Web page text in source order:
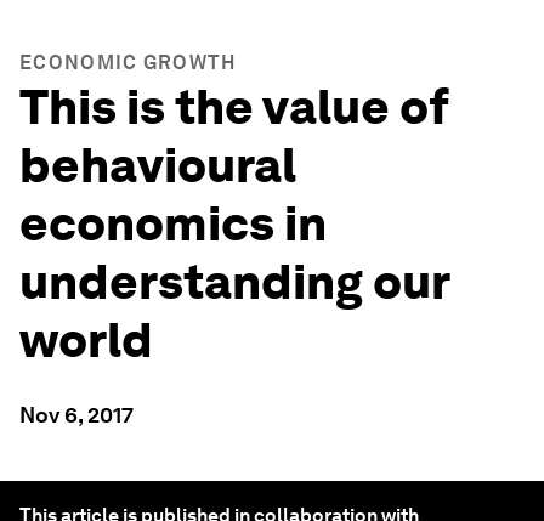
ECONOMIC GROWTH
This is the value of
behavioural
economics in
understanding our
world
Nov 6, 2017
This article is published in collaboration with